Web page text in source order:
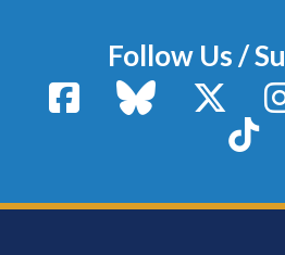
Follow Us /
FacebookBluesky X /